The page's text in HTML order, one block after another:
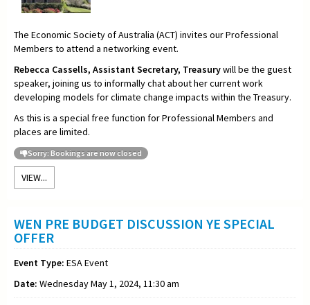
The Economic Society of Australia (ACT) invites our Professional
Members to attend a networking event.
Rebecca Cassells, Assistant Secretary, Treasurywill be the guest
speaker, joining us to informally chat about her current work
developing models for climate change impacts within the Treasury.
As this is a special free function for Professional Members and
places are limited.
Sorry: Bookings are now closed
VIEW...
WEN PRE BUDGET DISCUSSION YE SPECIAL
OFFER
Event Type: ESA Event
Date: Wednesday May 1, 2024, 11:30 am